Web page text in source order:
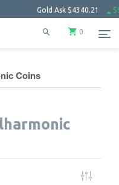
Gold Ask$4340.21
0
Coins